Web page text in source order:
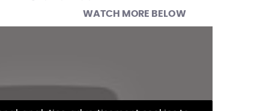
WATCH MORE BELOW